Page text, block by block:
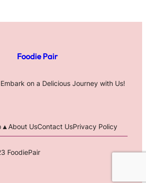
Foodie Pair
on a Delicious Journey with Us!
About UsContact UsPrivacy Policy
FoodiePair